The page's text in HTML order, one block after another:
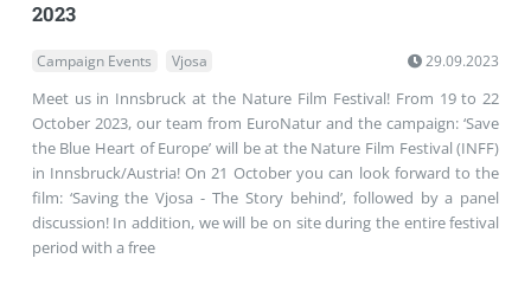
2023
Campaign Events Vjosa 29.09.2023
Meet us in Innsbruck at the Nature Film Festival! From 19 to 22
October 2023, our team from EuroNatur and the campaign: ‘Save
the Blue Heart of Europe’ will be at the Nature Film Festival (INFF)
in Innsbruck/Austria! On 21 October you can look forward to the
film: ‘Saving the Vjosa - The Story behind’, followed by a panel
discussion! In addition, we will be on site during the entire festival
period with a free